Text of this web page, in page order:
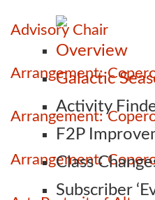
Overview
Galactic
Activity
F2P
Class
Subscriber
Advisory Chair
Arrangement:
Arrangement:
Arrangement: Copero